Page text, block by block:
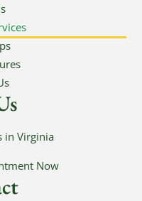
in Virginia
Now